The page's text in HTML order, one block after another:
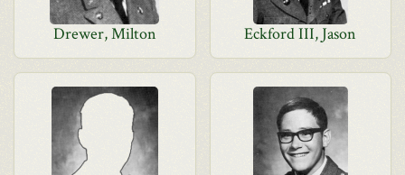
Drewer, Milton Eckford III, Jason